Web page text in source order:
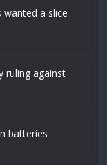
a slice
ruling against
batteries